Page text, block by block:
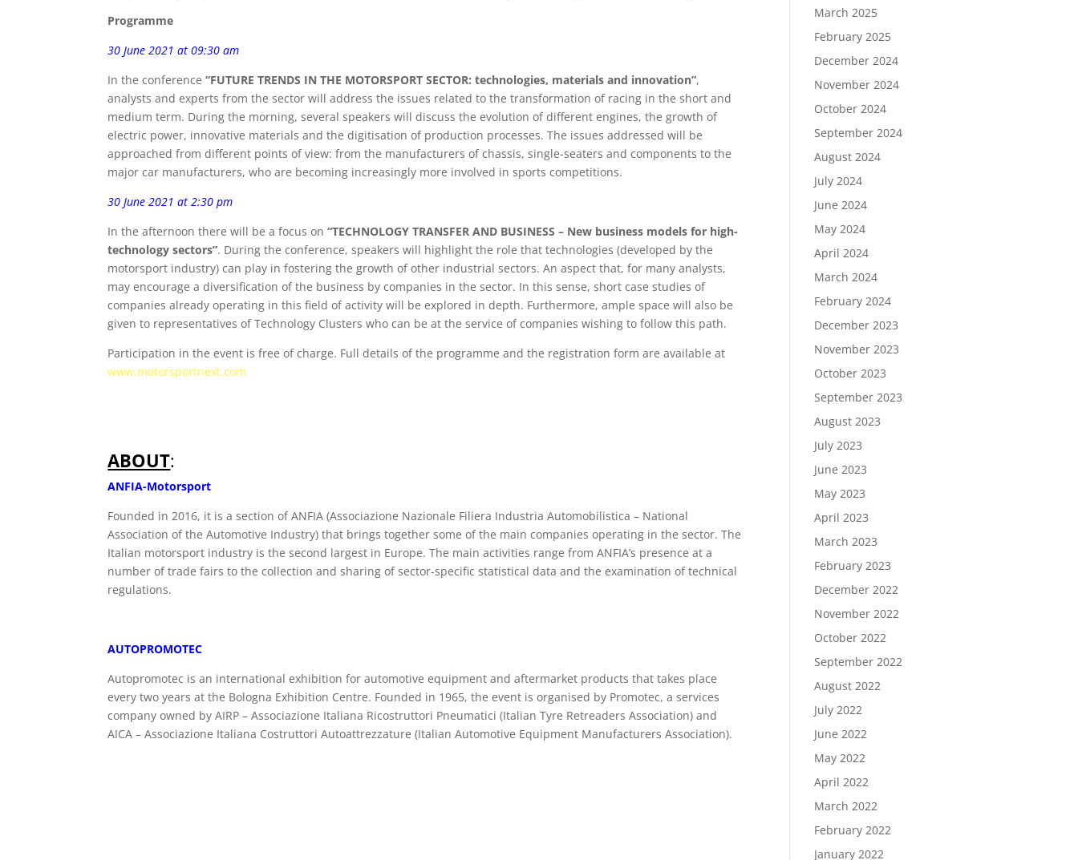
Programme
30 June 2021 at 09:30 am
In the conference“FUTURE TRENDS IN THE MOTORSPORT SECTOR: technologies, materials and innovation”,
analysts and experts from the sector will address the issues related to the transformation of racing in the short and
medium term. During the morning, several speakers will discuss the evolution of different engines, the growth of
electric power, innovative materials and the digitisation of production processes. The issues addressed will be
approached from different points of view: from the manufacturers of chassis, single-seaters and components to the
major car manufacturers, who are becoming increasingly more involved in sports competitions.
30 June 2021 at 2:30 pm
In the afternoon there will be a focus on“TECHNOLOGY TRANSFER AND BUSINESS – New business models for high-
technology sectors”. During the conference, speakers will highlight the role that technologies (developed by the
motorsport industry) can play in fostering the growth of other industrial sectors. An aspect that, for many analysts,
may encourage a diversification of the business by companies in the sector. In this sense, short case studies of
companies already operating in this field of activity will be explored in depth. Furthermore, ample space will also be
given to representatives of Technology Clusters who can be at the service of companies wishing to follow this path.
Participation in the event is free of charge. Full details of the programme and the registration form are available at
www.motorsportnext.com
ABOUT:
ANFIA-Motorsport
Founded in 2016, it is a section of ANFIA (Associazione Nazionale Filiera Industria Automobilistica – National
Association of the Automotive Industry) that brings together some of the main companies operating in the sector. The
Italian motorsport industry is the second largest in Europe. The main activities range from ANFIA’s presence at a
number of trade fairs to the collection and sharing of sector-specific statistical data and the examination of technical
regulations.
AUTOPROMOTEC
Autopromotec is an international exhibition for automotive equipment and aftermarket products that takes place
every two years at the Bologna Exhibition Centre. Founded in 1965, the event is organised by Promotec, a services
company owned by AIRP – Associazione Italiana Ricostruttori Pneumatici (Italian Tyre Retreaders Association) and
AICA – Associazione Italiana Costruttori Autoattrezzature (Italian Automotive Equipment Manufacturers Association).
March 2025
February 2025
December 2024
November 2024
October 2024
September 2024
August 2024
July 2024
June 2024
May 2024
April 2024
March 2024
February 2024
December 2023
November 2023
October 2023
September 2023
August 2023
July 2023
June 2023
May 2023
April 2023
March 2023
February 2023
December 2022
November 2022
October 2022
September 2022
August 2022
July 2022
June 2022
May 2022
April 2022
March 2022
February 2022
January 2022